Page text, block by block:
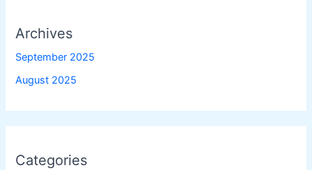
Archives
September 2025
August 2025
Categories